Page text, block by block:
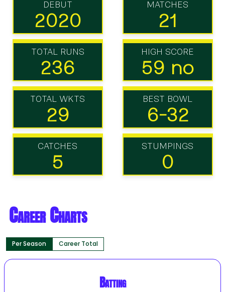
DEBUT
2020
MATCHES
21
TOTAL RUNS
236
HIGH SCORE
59 no
TOTAL WKTS
29
BEST BOWL
6-32
CATCHES
5
STUMPINGS
0
Career Charts
Per Season Career Total
Batting